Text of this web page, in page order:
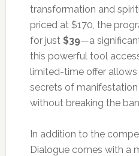
transformation and
priced at $170, the
for just $39—a
this powerful tool
limited-time offer
secrets of
without breaking the
In addition to the
Dialogue comes with a